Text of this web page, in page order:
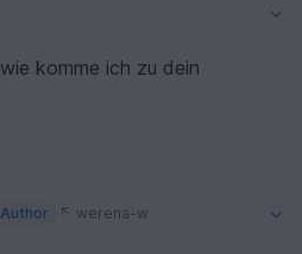
komme ich zu dein
Author
werena-w